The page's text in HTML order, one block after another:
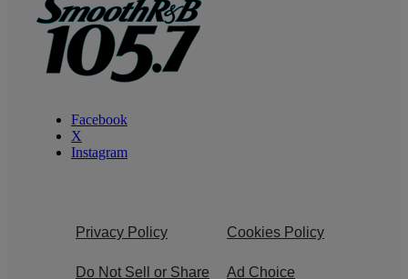
Facebook
X
Instagram
Privacy Policy Cookies Policy
Do Not Sell or Share
Ad Choice